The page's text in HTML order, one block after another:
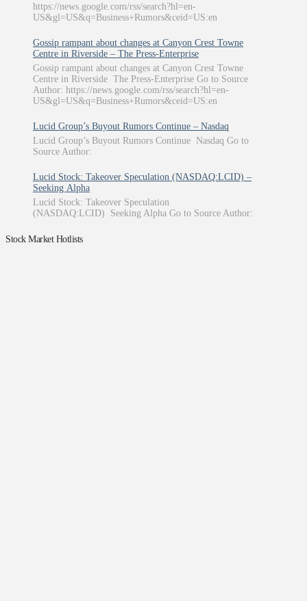
https://news.google.com/rss/search?hl=en-
US&gl=US&q=Business+Rumors&ceid=US:en
Gossip rampant about changes at Canyon Crest Towne
Centre in Riverside – The Press-Enterprise
Gossip rampant about changes at Canyon Crest Towne
Centre in Riverside The Press-Enterprise Go to Source
Author: https://news.google.com/rss/search?hl=en-
US&gl=US&q=Business+Rumors&ceid=US:en
Lucid Group’s Buyout Rumors Continue – Nasdaq
Lucid Group’s Buyout Rumors Continue Nasdaq Go to
Source Author:
Lucid Stock: Takeover Speculation (NASDAQ:LCID) –
Seeking Alpha
Lucid Stock: Takeover Speculation
(NASDAQ:LCID) Seeking Alpha Go to Source Author:
Stock Market Hotlists